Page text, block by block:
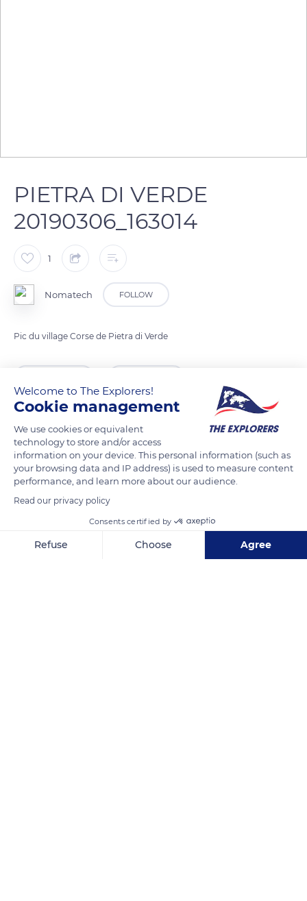
PIETRA DI VERDE
20190306_163014
1
Nomatech FOLLOW
Pic du village Corse de Pietra di Verde
Welcome to The Explorers!
Cookie management
We use cookies or equivalent
technology to store and/or access
information on your device. This personal information (such as
your browsing data and IP address) is used to measure content
performance, and learn more about our audience.
Read our privacy policy
Consents certified by
Refuse Choose Agree